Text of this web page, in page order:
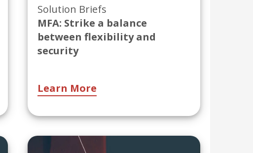
Solution Briefs
MFA: Strike a balance
between flexibility and
security
Learn More